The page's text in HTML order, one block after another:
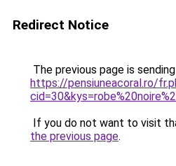
Redirect Notice
The previous page is
https://pensiuneacoral.ro/
If you do not want to visit
the previous page.